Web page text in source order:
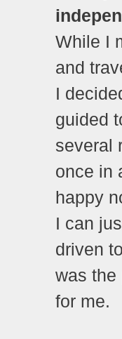
While I
and
I
guided
several
once in
happy
I can
driven
was the
for me.